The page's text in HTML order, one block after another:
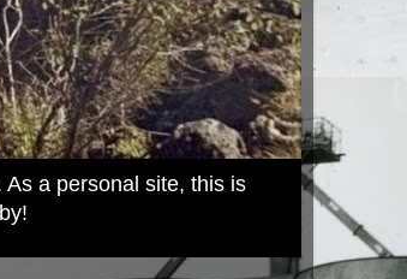
a personal site, this is